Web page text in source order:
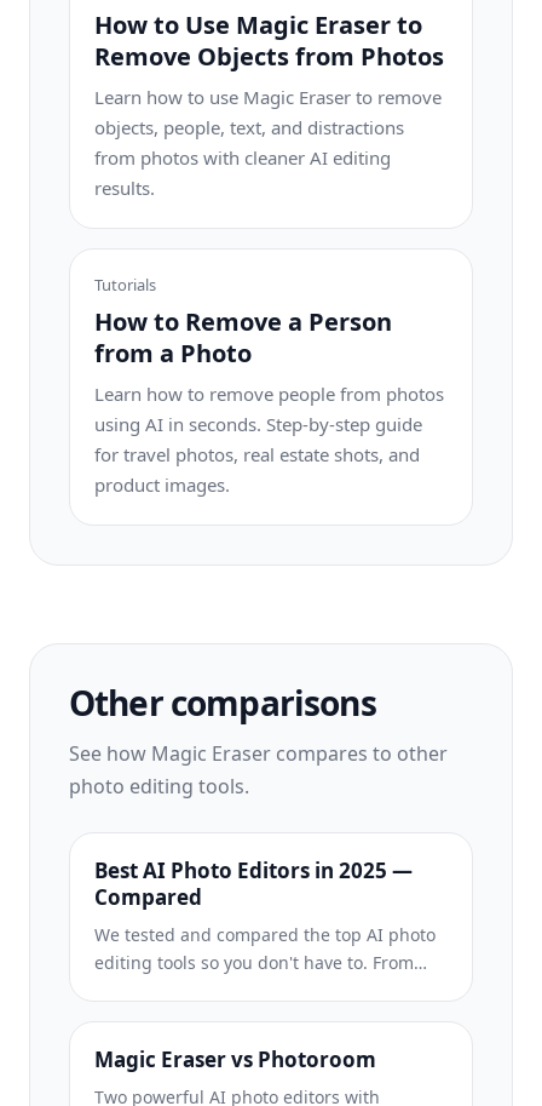
How to Use Magic Eraser to
Remove Objects from Photos
Learn how to use Magic Eraser to remove
objects, people, text, and distractions
from photos with cleaner AI editing
results.
Tutorials
How to Remove a Person
from a Photo
Learn how to remove people from photos
using AI in seconds. Step-by-step guide
for travel photos, real estate shots, and
product images.
Other comparisons
See how Magic Eraser compares to other
photo editing tools.
Best AI Photo Editors in 2025 —
Compared
We tested and compared the top AI photo
editing tools so you don't have to. From
replacement, see which editor delivers the
best results for your workflow.
Magic Eraser vs Photoroom
Two powerful AI photo editors with